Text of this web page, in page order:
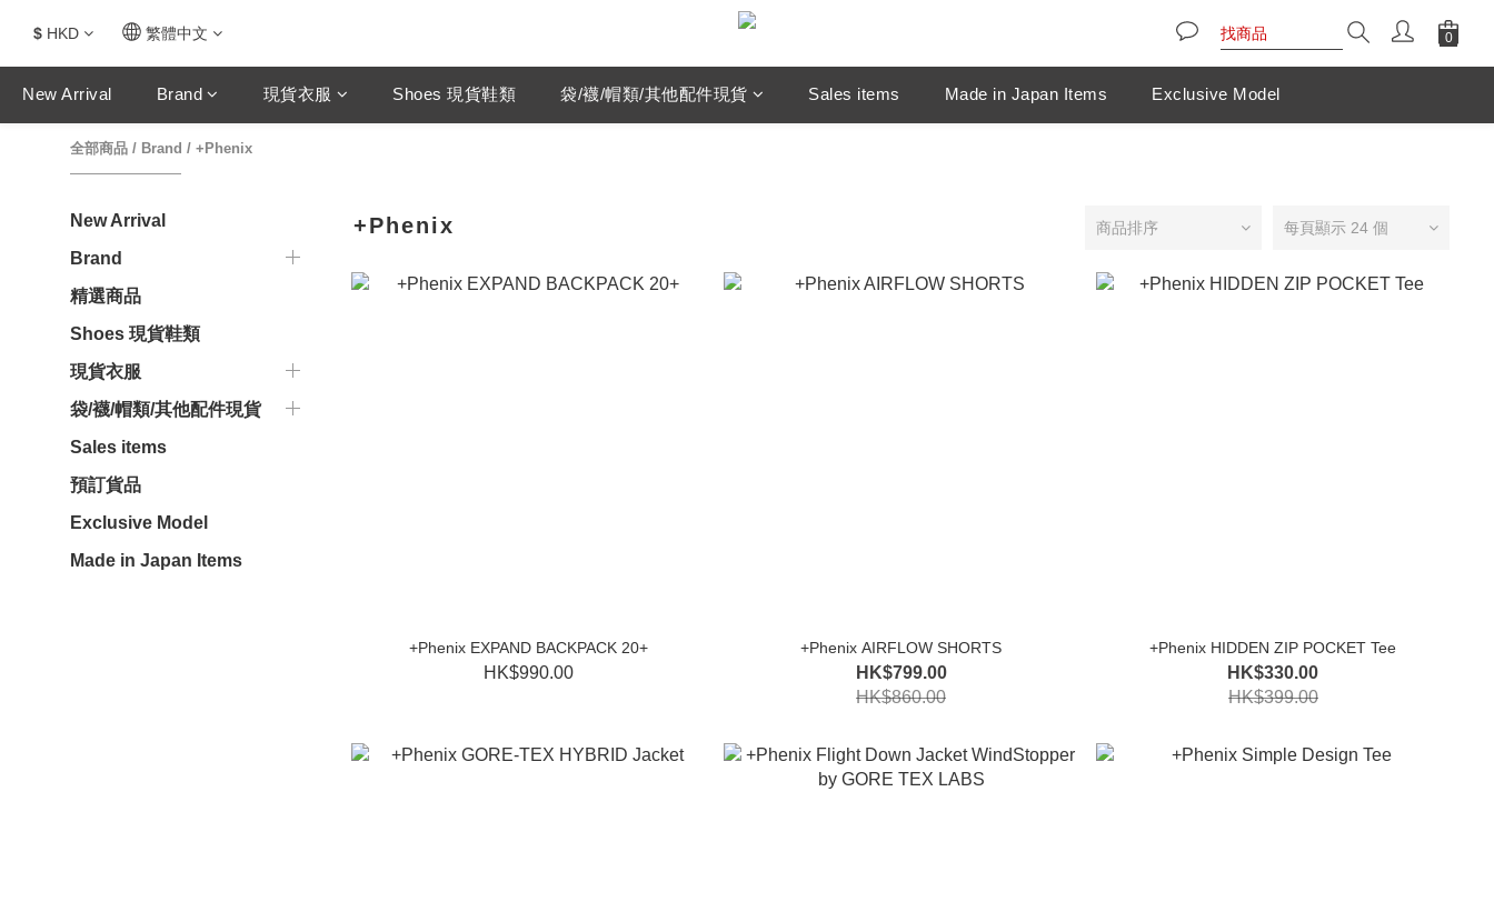
$ HKD 繁體中文
New Arrival Brand 現貨衣服 Shoes 現貨鞋類 袋/襪/帽類/其他配件現貨 Sales items Made in Japan Items Exclusive Model
全部商品 / Brand / +Phenix
New Arrival
Brand
精選商品
Shoes 現貨鞋類
現貨衣服
袋/襪/帽類/其他配件現貨
Sales items
預訂貨品
Exclusive Model
Made in Japan Items
+Phenix 商品排序 每頁顯示 24 個
+Phenix EXPAND BACKPACK 20+
HK$990.00
+Phenix AIRFLOW SHORTS
HK$799.00
HK$860.00
+Phenix HIDDEN ZIP POCKET Tee
HK$330.00
HK$399.00